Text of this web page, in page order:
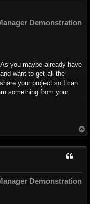
Demonstration
you maybe already have
want to get all the
your project so I can
something from your
o
Demonstration